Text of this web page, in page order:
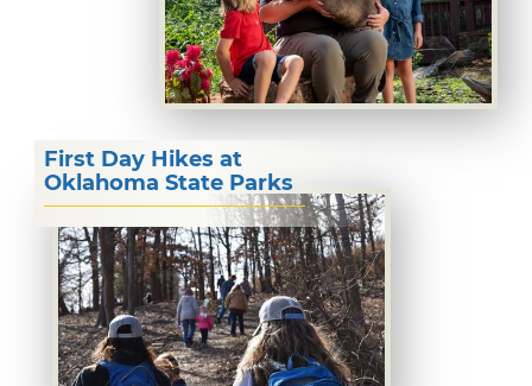
First Day Hikes at
Oklahoma State Parks